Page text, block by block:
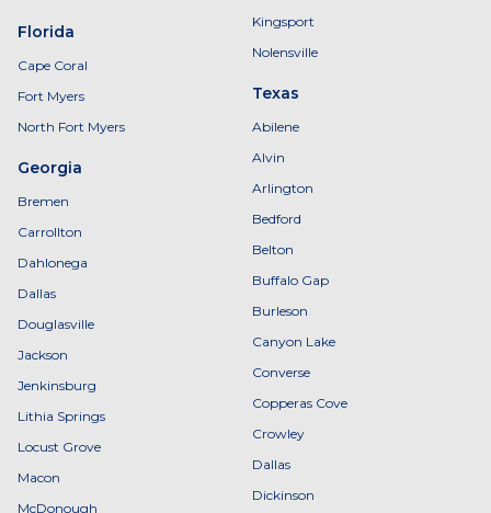
Florida
Cape Coral
Fort Myers
North Fort Myers
Georgia
Bremen
Carrollton
Dahlonega
Dallas
Douglasville
Jackson
Jenkinsburg
Lithia Springs
Locust Grove
Macon
McDonough
Kingsport
Nolensville
Texas
Abilene
Alvin
Arlington
Bedford
Belton
Buffalo Gap
Burleson
Canyon Lake
Converse
Copperas Cove
Crowley
Dallas
Dickinson